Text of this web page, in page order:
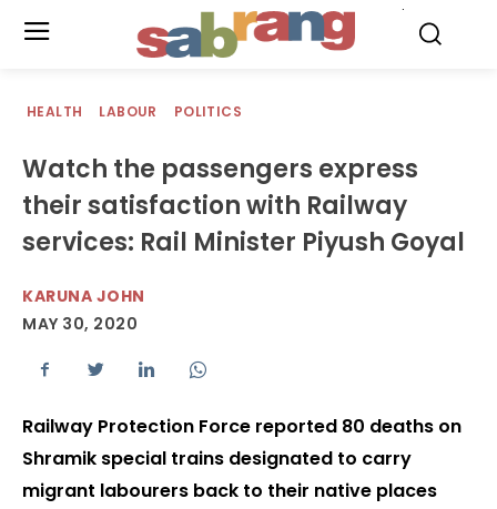
HEALTH LABOUR POLITICS
Watch the passengers express
their satisfaction with Railway
services: Rail Minister Piyush Goyal
KARUNA JOHN
MAY 30, 2020
Railway Protection Force reported 80 deaths on
Shramik special trains designated to carry
migrant labourers back to their native places